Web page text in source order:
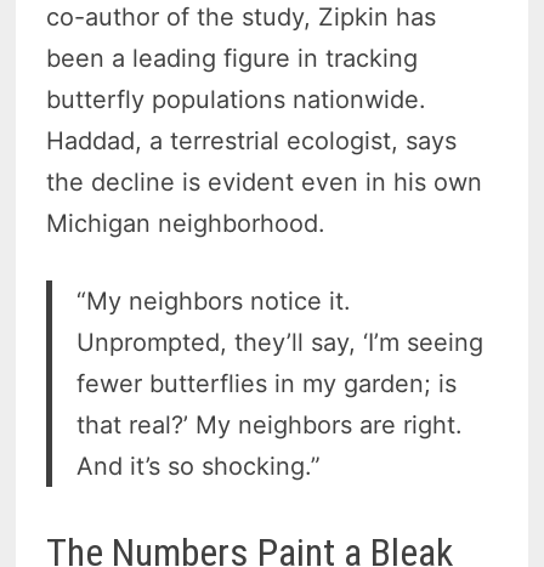
co-author of the study, Zipkin has
been a leading figure in tracking
butterfly populations nationwide.
Haddad, a terrestrial ecologist, says
the decline is evident even in his own
Michigan neighborhood.
“My neighbors notice it.
Unprompted, they’ll say, ‘I’m seeing
fewer butterflies in my garden; is
that real?’ My neighbors are right.
And it’s so shocking.”
The Numbers Paint a Bleak